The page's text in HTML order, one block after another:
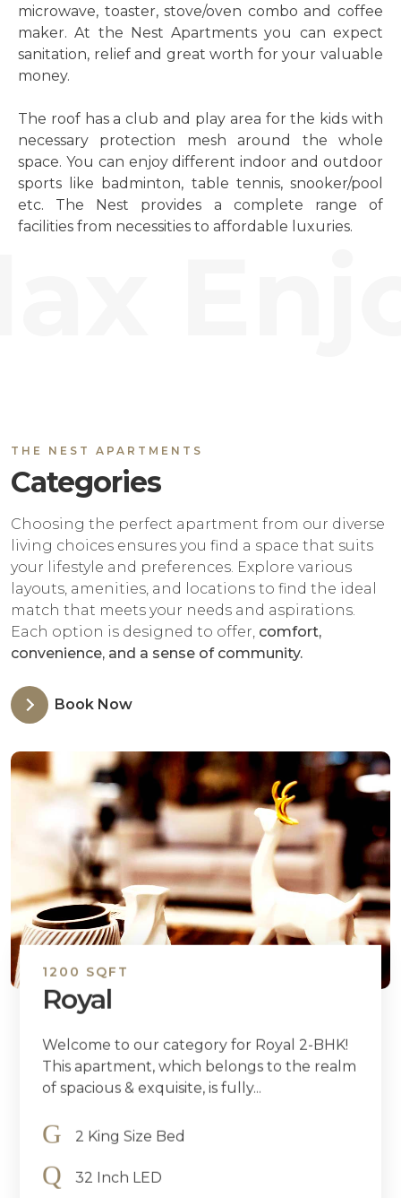
microwave, toaster, stove/oven combo and coffee
maker. At the Nest Apartments you can expect
sanitation, relief and great worth for your valuable
money.
The roof has a club and play area for the kids with
necessary protection mesh around the whole
space. You can enjoy different indoor and outdoor
sports like badminton, table tennis, snooker/pool
etc. The Nest provides a complete range of
facilities from necessities to affordable luxuries.
THE NEST APARTMENTS
Categories
Choosing the perfect apartment from our diverse
living choices ensures you find a space that suits
your lifestyle and preferences. Explore various
layouts, amenities, and locations to find the ideal
match that meets your needs and aspirations.
Each option is designed to offer, comfort,
convenience, and a sense of community.
Book Now
1200 SQFT
Royal
Welcome to our category for Royal 2-BHK!
This apartment, which belongs to the realm
of spacious & exquisite, is fully...
2 King Size Bed
32 Inch LED